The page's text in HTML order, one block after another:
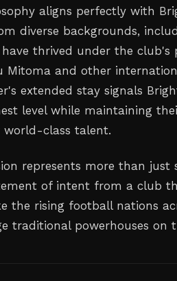
aligns perfectly with
diverse backgrounds,
thrived under the club's
Mitoma and other
extended stay signals
level while maintaining
class talent.
represents more than
of intent from a club
the rising football nations
traditional powerhouses on